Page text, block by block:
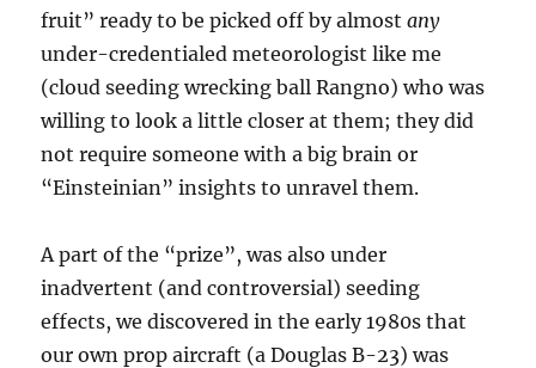
fruit” ready to be picked off by almostany
under-credentialed meteorologist like me
(cloud seeding wrecking ball Rangno) who was
willing to look a little closer at them; they did
not require someone with a big brain or
“Einsteinian” insights to unravel them.
A part of the “prize”, was also under
inadvertent (and controversial) seeding
effects, we discovered in the early 1980s that
our own prop aircraft (a Douglas B-23) was